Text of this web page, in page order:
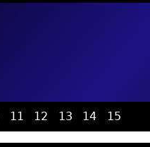
11 12 13 14 15